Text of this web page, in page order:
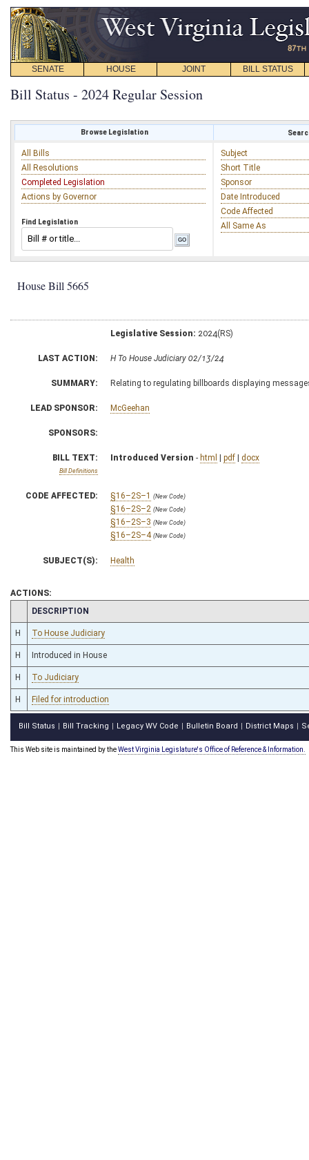
SENATE HOUSE JOINT BILL STATUS
Bill Status - 2024 Regular Session
Browse Legislation
All Bills
All Resolutions
Completed Legislation
Actions by Governor
Find Legislation
Subject
Short Title
Sponsor
Date Introduced
Code Affected
All Same As
House Bill 5665
Legislative Session: 2024(RS)
LAST ACTION: H To House Judiciary 02/13/24
SUMMARY: Relating to regulating billboards displaying
LEAD SPONSOR: McGeehan
SPONSORS:
BILL TEXT:
Bill Definitions
Introduced Version - html | pdf | docx
CODE AFFECTED: §16–2S–1 (New Code)
§16–2S–2 (New Code)
§16–2S–3 (New Code)
§16–2S–4 (New Code)
SUBJECT(S): Health
ACTIONS:
CHAMBER
DESCRIPTION
H To House Judiciary
H Introduced in House
H To Judiciary
H Filed for introduction
Bill Status Bill Tracking Legacy WV Code Bulletin Board District Maps
This Web site is maintained by theWest Virginia Legislature's Office of Reference & Information.